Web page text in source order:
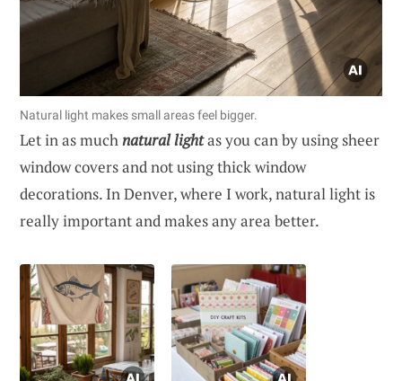
Natural light makes small areas feel bigger.
Let in as much natural lightas you can by using sheer
window covers and not using thick window
decorations. In Denver, where I work, natural light is
really important and makes any area better.